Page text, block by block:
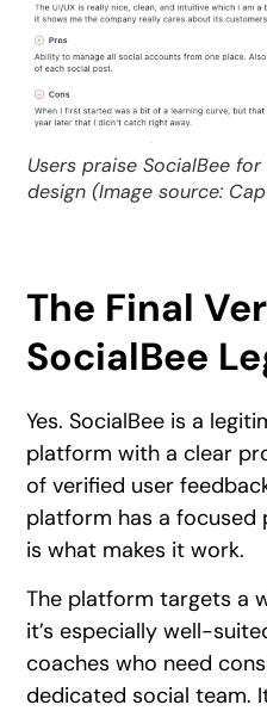
Users praise SocialBee
design (Image source:
The Final
SocialBee
Yes. SocialBee is a
platform with a clear
of verified user
platform has a focused
is what makes it work.
The platform targets a
it’s especially well-
coaches who need
dedicated social team.